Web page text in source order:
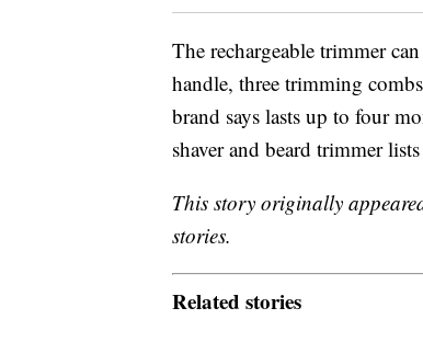
The rechargeable trimmer
handle, three trimming
brand says lasts up to four
shaver and beard trimmer
This story originally
stories.
Related stories